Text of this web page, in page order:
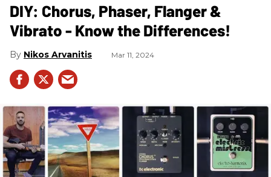
DIY: Chorus, Phaser, Flanger &
Vibrato - Know the Differences!
Nikos Arvanitis Mar 11, 2024